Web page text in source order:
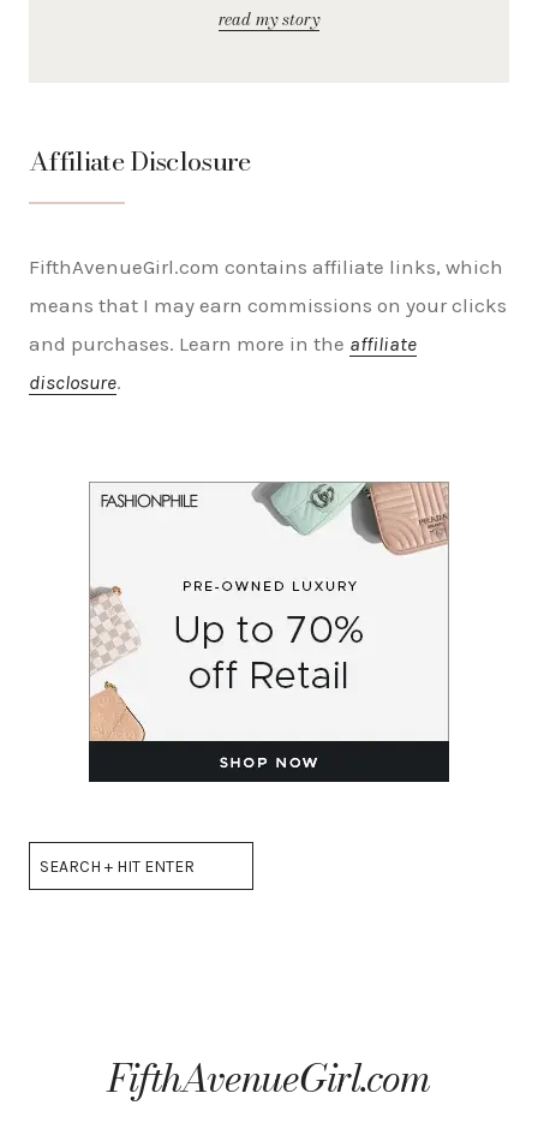
read my story
Affiliate Disclosure
FifthAvenueGirl.com contains affiliate links, which
means that I may earn commissions on your clicks
and purchases. Learn more in the affiliate
disclosure.
Search
FifthAvenueGirl.com